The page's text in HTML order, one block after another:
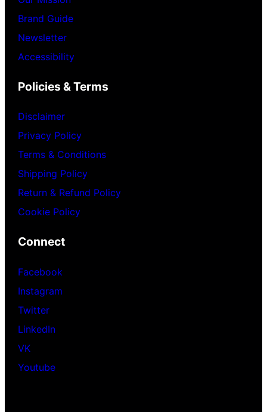
Brand Guide
Newsletter
Accessibility
Policies & Terms
Disclaimer
Privacy Policy
Terms & Conditions
Shipping Policy
Return & Refund Policy
Cookie Policy
Connect
Facebook
Instagram
Twitter
LinkedIn
VK
Youtube